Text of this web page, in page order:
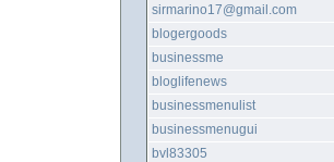
sirmarino17@gmail.com
blogergoods
businessme
bloglifenews
businessmenulist
businessmenugui
bvl83305